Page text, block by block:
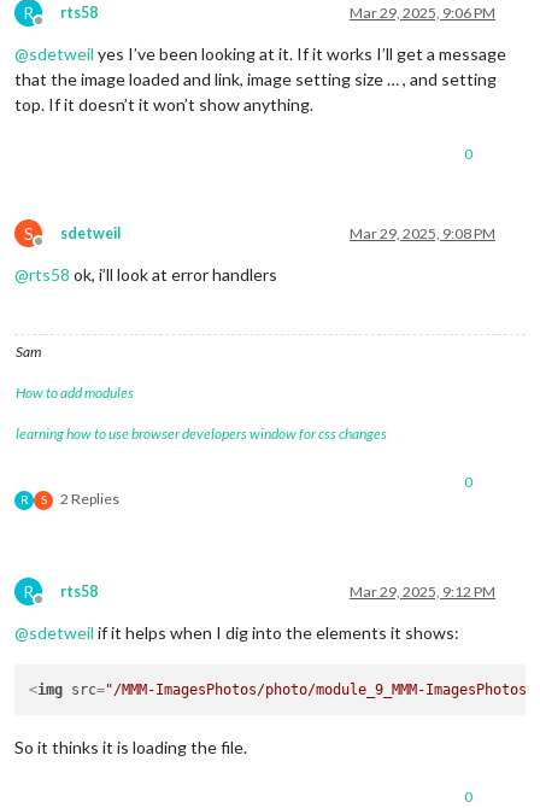
R
Offline
rts58 Mar 29, 2025, 9:06 PM
@sdetweil yes I’ve been looking at it. If it works I’ll get a message
that the image loaded and link, image setting size … , and setting
top. If it doesn’t it won’t show anything.
0
S
Offline
sdetweil Mar 29, 2025, 9:08 PM
@rts58 ok, i’ll look at error handlers
Sam
How to add modules
learning how to use browser developers window for css changes
R S 2 Replies
0
R
Offline
rts58 Mar 29, 2025, 9:12 PM
@sdetweil if it helps when I dig into the elements it shows:
<img src="/MMM-ImagesPhotos/photo/module_9_MMM-
So it thinks it is loading the file.
0